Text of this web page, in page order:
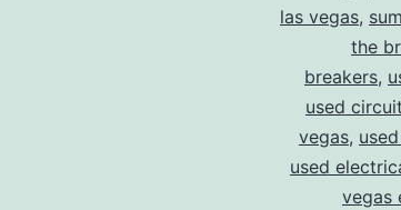
las vegas,
the
breakers,
used
vegas,
used
vegas